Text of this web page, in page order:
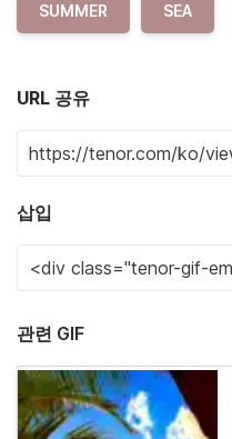
SUMMER SEA
URL 공유
삽입
관련 GIF